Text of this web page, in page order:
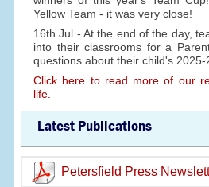
Yellow Team - it was very close!
16th Jul - At the end of the day,
into their classrooms for a
questions about their child's
Click here to read more of our
life.
Latest Publications
Petersfield Press